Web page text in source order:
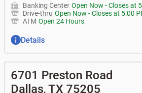
Banking Center Open Now -Closes at
Drive-thru Open Now -Closes at 5:00
ATM Open 24 Hours
Details
6701 Preston Road
Dallas, TX 75205